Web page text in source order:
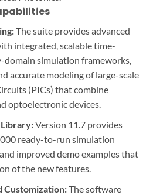
The suite provides advanced
integrated, scalable time-
domain simulation frameworks,
accurate modeling of large-scale
(PICs) that combine
optoelectronic devices.
Version 11.7 provides
ready-to-run simulation
improved demo examples that
of the new features.
Customization:The software